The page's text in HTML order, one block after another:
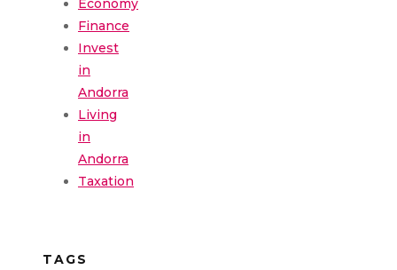
Economy
Finance
Invest
in
Andorra
Living
in
Andorra
Taxation
TAGS